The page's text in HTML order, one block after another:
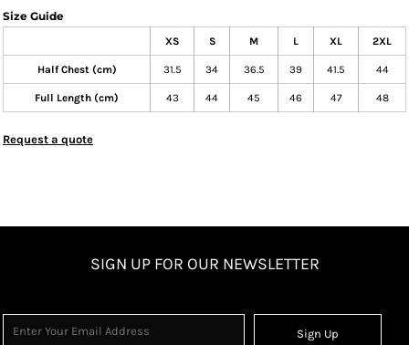
Size Guide
XS S M L XL 2XL
Half Chest (cm) 31.5 34 36.5 39 41.5 44
Full Length (cm) 43 44 45 46 47 48
Request a quote
SIGN UP FOR OUR NEWSLETTER
Sign Up